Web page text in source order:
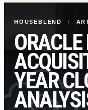
HOUSEBLEND /
YEAR